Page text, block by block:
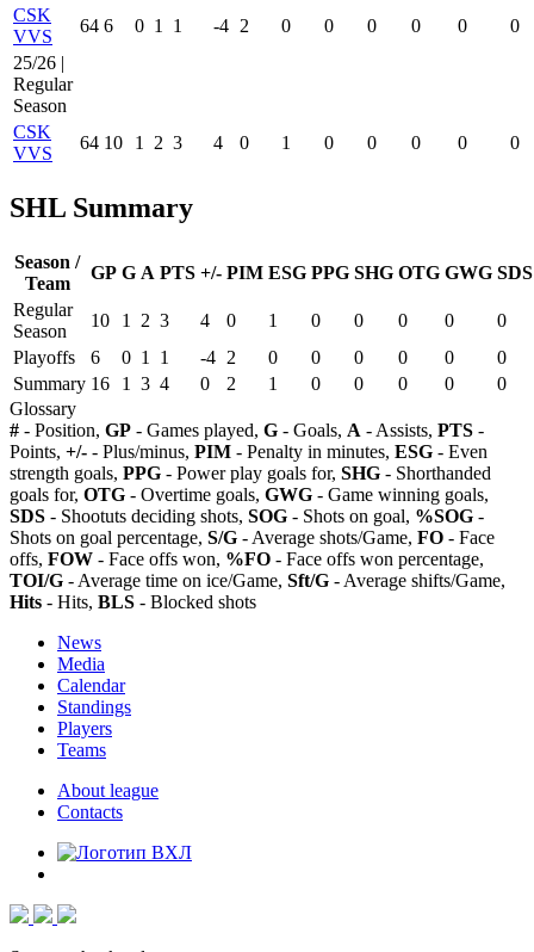
CSK
VVS
64 6 0 1 1 -4 2 0 0 0 0 0
0
25/26 |
Regular
Season
CSK
VVS
64 10 1 2 3 4 0 1 0 0 0 0 0
SHL Summary
Season /
Team
GP G A PTS +/- PIM ESG PPG SHG OTG GWG SDS
Regular
Season
10 1 2 3 4 0 1 0 0 0 0
0
Playoffs
6 0 1 1 -4 2 0 0 0 0 0
0
Summary 16 1 3 4 0 2 1 0 0 0 0
0
Glossary
# - Position, GP - Games played, G - Goals, A - Assists, PTS -
Points, +/- - Plus/minus, PIM - Penalty in minutes, ESG - Even
strength goals, PPG - Power play goals for, SHG - Shorthanded
goals for, OTG - Overtime goals, GWG - Game winning goals,
SDS - Shootuts deciding shots, SOG - Shots on goal, %SOG -
Shots on goal percentage, S/G - Average shots/Game, FO - Face
offs, FOW - Face offs won, %FO - Face offs won percentage,
TOI/G - Average time on ice/Game, Sft/G - Average shifts/Game,
Hits - Hits, BLS - Blocked shots
News
Media
Calendar
Standings
Players
Teams
About league
Contacts